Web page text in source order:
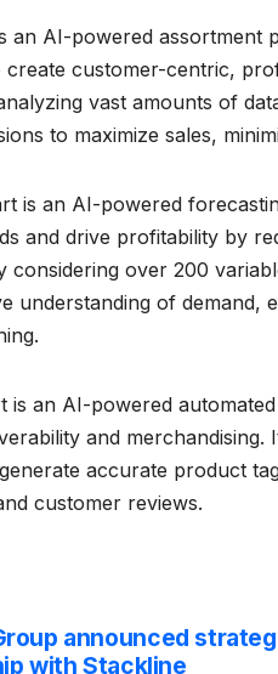
an AI-powered assortment
create customer-centric,
vast amounts of
to maximize sales,
is an AI-powered
and drive profitability by
considering over 200
understanding of demand,
is an AI-powered
and
accurate product
customer reviews.
announced
with Stackline